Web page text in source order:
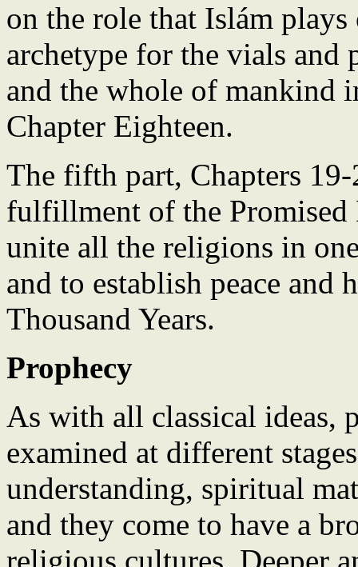
on the role that Islám
archetype for the vials
and the whole of mankind
Chapter Eighteen.
The fifth part, Chapters
fulfillment of the
unite all the religions in
and to establish peace and
Thousand Years.
Prophecy
As with all classical ideas,
examined at different
understanding, spiritual
and they come to have a